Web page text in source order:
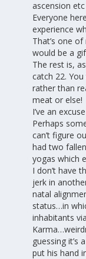
ascension
Everyone
experience
That’s one
would be a
The rest is,
catch 22.
rather than
meat or else!
I’ve an
Perhaps
can’t figure
had two
yogas which
I don’t have
jerk in
natal
status…in
inhabitants
guessing it’s
put his hand